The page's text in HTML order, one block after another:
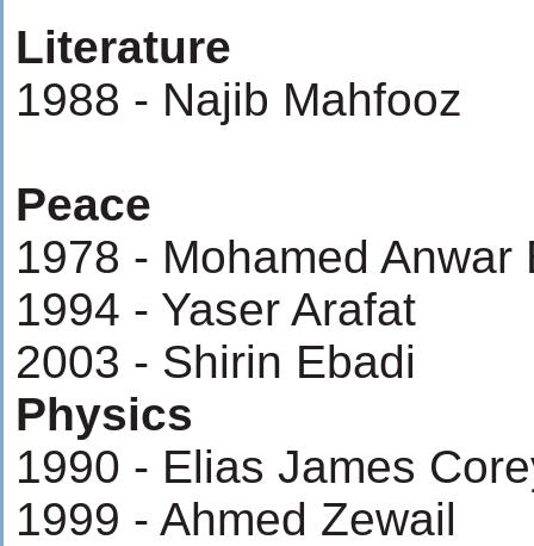
Literature
1988 - Najib Mahfooz
Peace
1978 - Mohamed Anwar
1994 - Yaser Arafat
2003 - Shirin Ebadi
Physics
1990 - Elias James
1999 - Ahmed Zewail